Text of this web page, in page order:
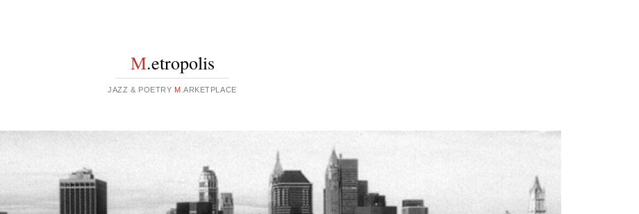
M.etropolis
JAZZ & POETRY M .ARKETPLACE